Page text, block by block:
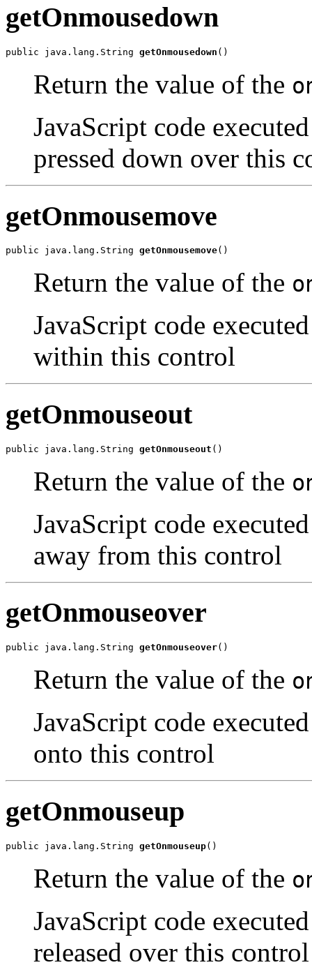
getOnmousedown
public java.lang.String getOnmousedown ()
Return the value of the
JavaScript code
pressed down over this
getOnmousemove
public java.lang.String getOnmousemove()
Return the value of the
JavaScript code
within this control
getOnmouseout
public java.lang.String getOnmouseout ()
Return the value of the
JavaScript code
away from this control
getOnmouseover
public java.lang.String getOnmouseover()
Return the value of the
JavaScript code
onto this control
getOnmouseup
public java.lang.String getOnmouseup()
Return the value of the
JavaScript code
released over this control